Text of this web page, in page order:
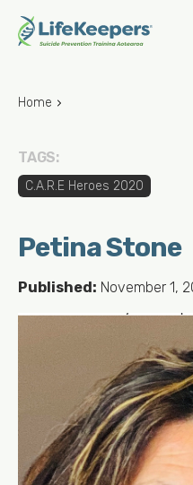
Home
Petina Stone
Published: November 1,
TAGS:
C.A.R.E Heroes 2020